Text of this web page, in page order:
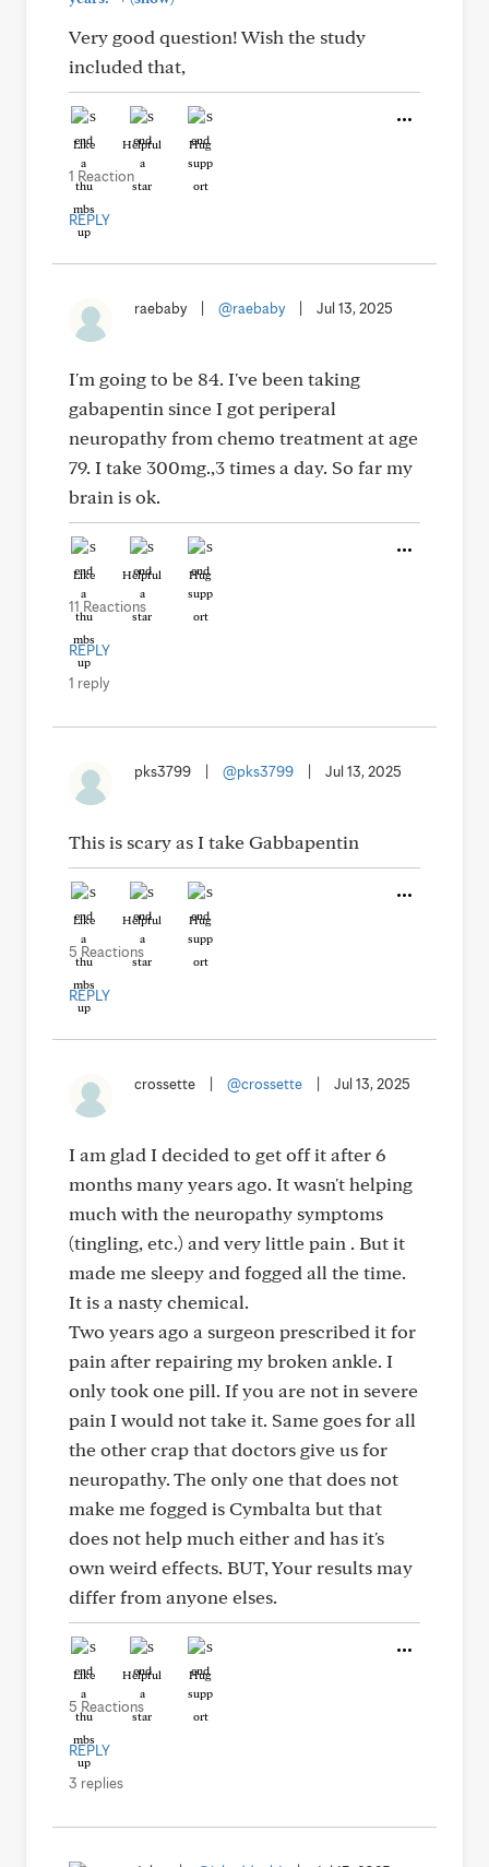
Very good question! Wish the study
included that,
Like Helpful Hug
1 Reaction
REPLY
raebaby @raebaby Jul 13, 2025
I'm going to be 84. I've been taking
gabapentin since I got periperal
neuropathy from chemo treatment at age
79. I take 300mg.,3 times a day. So far my
brain is ok.
Like Helpful Hug
11 Reactions
REPLY
1 reply
pks3799 @pks3799 Jul 13, 2025
This is scary as I take Gabbapentin
Like Helpful Hug
5 Reactions
REPLY
crossette @crossette Jul 13, 2025
I am glad I decided to get off it after 6
months many years ago. It wasn't helping
much with the neuropathy symptoms
(tingling, etc.) and very little pain . But it
made me sleepy and fogged all the time.
It is a nasty chemical.
Two years ago a surgeon prescribed it for
pain after repairing my broken ankle. I
only took one pill. If you are not in severe
pain I would not take it. Same goes for all
the other crap that doctors give us for
neuropathy. The only one that does not
make me fogged is Cymbalta but that
does not help much either and has it's
own weird effects. BUT, Your results may
differ from anyone elses.
Like Helpful Hug
5 Reactions
REPLY
3 replies